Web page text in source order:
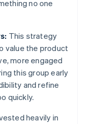
no one
This strategy
value the product
more engaged
this group early
and refine
quickly.
heavily in